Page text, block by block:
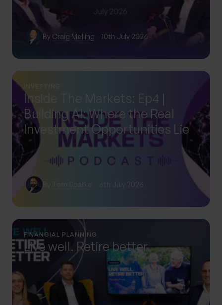
By Craig Melling 10th July 2026
INVESTING
Inside The Markets: Ep4 |
Building AI: Where the Real
Investment Opportunities Lie
Tom Sparke 6th July 2026
FINANCIAL PLANNING
Live well. Retire better.